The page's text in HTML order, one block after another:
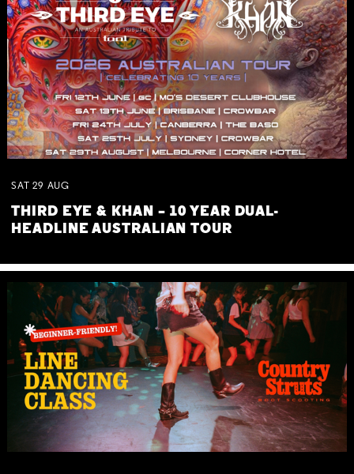
SAT 29 AUG
THIRD EYE & KHAN – 10 YEAR DUAL-
HEADLINE AUSTRALIAN TOUR